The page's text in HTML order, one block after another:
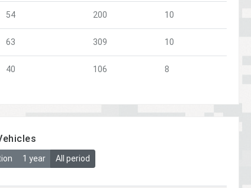
54 200 10
63 309 10
40 106 8
1 year All period